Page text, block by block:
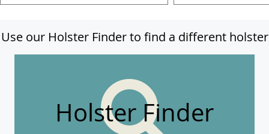
Use our Holster Finder to find a different holster
Holster Finder